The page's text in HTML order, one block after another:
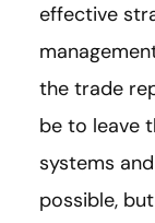
effective
the trade
be to leave
systems
possible,